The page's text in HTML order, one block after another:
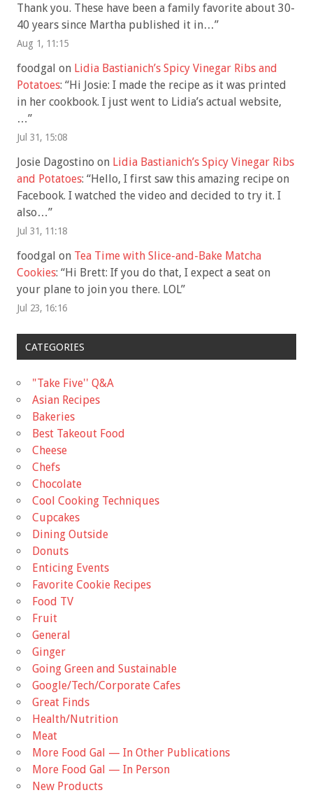
Thank you. These have been a family favorite about 30-
40 years since Martha published it in…”
Aug 1, 11:15
foodgal on Lidia Bastianich’s Spicy Vinegar Ribs and
Potatoes: “Hi Josie: I made the recipe as it was printed
in her cookbook. I just went to Lidia’s actual website,
…”
Jul 31, 15:08
Josie Dagostino on Lidia Bastianich’s Spicy Vinegar Ribs
and Potatoes: “Hello, I first saw this amazing recipe on
Facebook. I watched the video and decided to try it. I
also…”
Jul 31, 11:18
foodgal on Tea Time with Slice-and-Bake Matcha
Cookies: “Hi Brett: If you do that, I expect a seat on
your plane to join you there. LOL”
Jul 23, 16:16
CATEGORIES
"Take Five'' Q&A
Asian Recipes
Bakeries
Best Takeout Food
Cheese
Chefs
Chocolate
Cool Cooking Techniques
Cupcakes
Dining Outside
Donuts
Enticing Events
Favorite Cookie Recipes
Food TV
Fruit
General
Ginger
Going Green and Sustainable
Google/Tech/Corporate Cafes
Great Finds
Health/Nutrition
Meat
More Food Gal — In Other Publications
More Food Gal — In Person
New Products